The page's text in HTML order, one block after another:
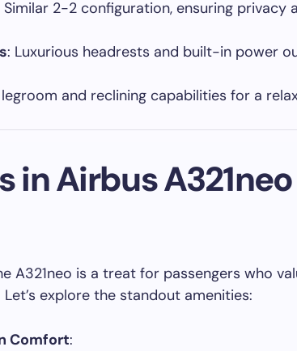
Similar 2-2 configuration, ensuring privacy
: Luxurious headrests and built-in power
and reclining capabilities for a
in Airbus
A321neo is a treat for passengers who
explore the standout amenities:
Comfort: